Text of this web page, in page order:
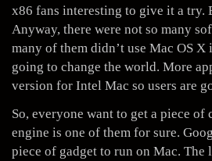
x86 fans interesting to give it a
Anyway, there were not so many
many of them didn’t use Mac OS
going to change the world. More
version for Intel Mac so users are
So, everyone want to get a piece of
engine is one of them for sure.
piece of gadget to run on Mac.